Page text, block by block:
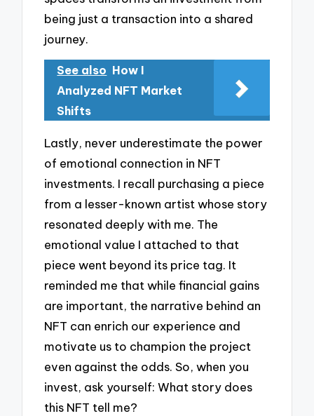
being just a transaction into a shared
journey.
See also How I
Analyzed NFT Market
Shifts
Lastly, never underestimate the power
of emotional connection in NFT
investments. I recall purchasing a piece
from a lesser-known artist whose story
resonated deeply with me. The
emotional value I attached to that
piece went beyond its price tag. It
reminded me that while financial gains
are important, the narrative behind an
NFT can enrich our experience and
motivate us to champion the project
even against the odds. So, when you
invest, ask yourself: What story does
this NFT tell me?